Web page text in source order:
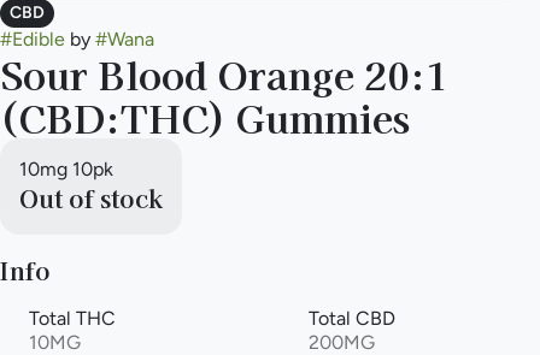
CBD
#Edible by #Wana
Sour Blood Orange 20:1
(CBD:THC) Gummies
10mg 10pk
Out of stock
Info
Total THC
10MG
Total CBD
200MG